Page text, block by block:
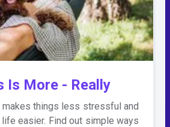
Is More - Really
things less stressful and
easier. Find out simple ways